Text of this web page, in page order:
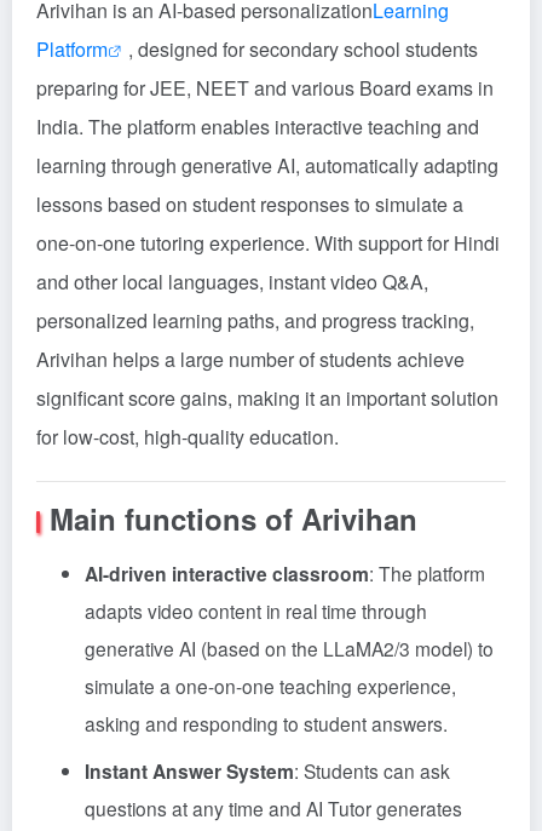
Arivihan is an AI-based personalizationLearning
Platform
, designed for secondary school students
preparing for JEE, NEET and various Board exams in
India. The platform enables interactive teaching and
learning through generative AI, automatically adapting
lessons based on student responses to simulate a
one-on-one tutoring experience. With support for Hindi
and other local languages, instant video Q&A,
personalized learning paths, and progress tracking,
Arivihan helps a large number of students achieve
significant score gains, making it an important solution
for low-cost, high-quality education.
Main functions of Arivihan
AI-driven interactive classroom: The platform
adapts video content in real time through
generative AI (based on the LLaMA2/3 model) to
simulate a one-on-one teaching experience,
asking and responding to student answers.
Instant Answer System: Students can ask
questions at any time and AI Tutor generates